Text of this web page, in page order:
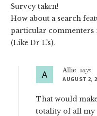
Survey taken!
How about a search
particular commenters
(Like Dr L’s).
Allie
says
AUGUST 2,
That would
totality of all my